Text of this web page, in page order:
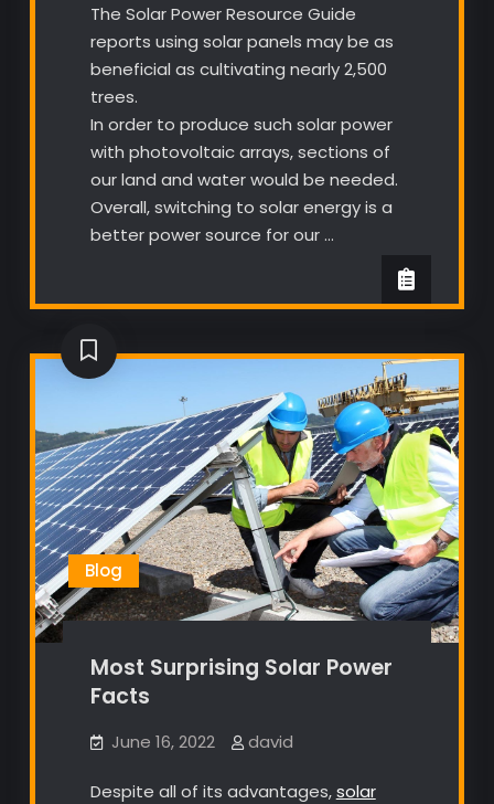
The Solar Power Resource Guide
reports using solar panels may be as
beneficial as cultivating nearly 2,500
trees.
In order to produce such solar power
with photovoltaic arrays, sections of
our land and water would be needed.
Overall, switching to solar energy is a
better power source for our …
Blog
Most Surprising Solar Power
Facts
June 16, 2022 david
Despite all of its advantages,solar